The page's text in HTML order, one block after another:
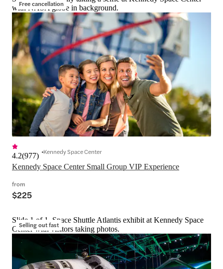
Free cancellation
with NASA globe in background.
Kennedy Space Center Small Group VIP Experience
4.2(977) Kennedy Space Center
from
$225
Selling out fast
Slide 1 of 1, Space Shuttle Atlantis exhibit at Kennedy Space
Center with visitors taking photos.